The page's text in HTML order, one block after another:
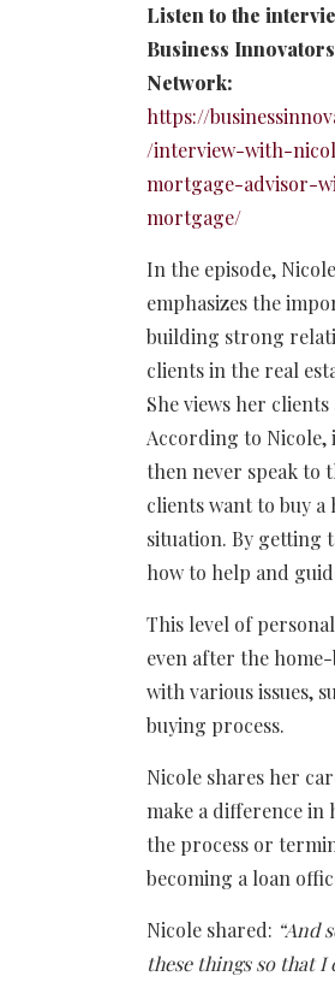
Listen to the
Business
Network:
https://
/interview-with-
mortgage-advisor-
mortgage/
In the episode,
emphasizes the
building strong
clients in the real
She views her
According to Nicole,
then never speak to
clients want to buy
situation. By getting
how to help and
This level of
even after the
with various issues,
buying process.
Nicole shares her
make a difference in
the process or
becoming a loan
Nicole shared: “And
these things so that